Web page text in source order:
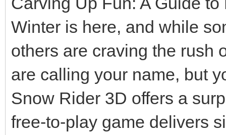
Winter is here, and while
others are craving the rush
are calling your name, but
Snow Rider 3D offers a
free-to-play game delivers